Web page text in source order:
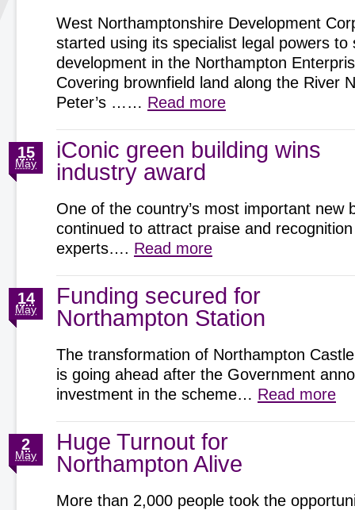
West Northamptonshire Development
started using its specialist legal powers to
development in the Northampton
Covering brownfield land along the River
Peter’s …… Read more
iConic green building wins
industry award
15
May
One of the country’s most important new
continued to attract praise and
experts…. Read more
Funding secured for
Northampton Station
14
May
The transformation of Northampton
is going ahead after the Government
investment in the scheme… Read more
Huge Turnout for
Northampton Alive
2
May
More than 2,000 people took the